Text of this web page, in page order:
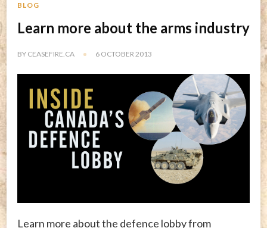
BLOG
Learn more about the arms industry
BY CEASEFIRE.CA 6 OCTOBER 2013
Learn more about the defence lobby from